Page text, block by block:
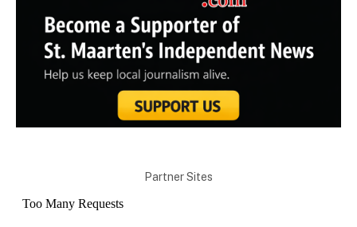
Partner Sites